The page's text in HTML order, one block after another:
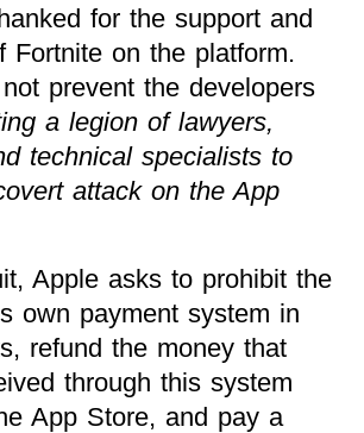
for the support and
Fortnite on the platform.
prevent the developers
a legion of lawyers,
technical specialists to
attack on the App
Apple asks to prohibit the
own payment system in
refund the money that
through this system
App Store, and pay a